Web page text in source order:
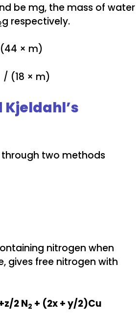
be mg, the mass of water
g respectively.
× m)
/ (18 × m)
two methods
nitrogen when
gives free nitrogen with
2 N2 + (2x + y/2)Cu